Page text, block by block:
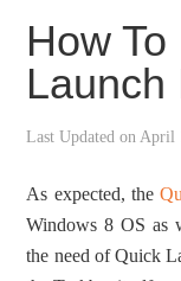
How
Launch
Last Updated onApril
As expected, the
Windows 8 OS as
the need of Quick